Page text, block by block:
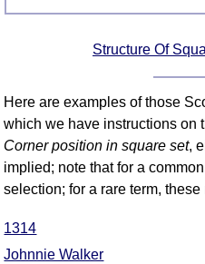
Structure Of
Here are examples of those
which we have instructions on
Corner position in square set,
implied; note that for a
selection; for a rare term,
1314
Johnnie Walker